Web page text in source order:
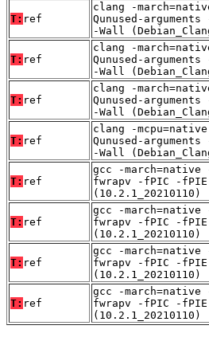
T: ref
clang -
Qunused-
-Wall
T: ref
clang -
Qunused-
-Wall
T: ref
clang -
Qunused-
-Wall
T: ref
clang -
Qunused-
-Wall
T: ref
gcc -march=native
fwrapv -fPIC -
(10.2.1_20210110)
T: ref
gcc -march=native
fwrapv -fPIC -
(10.2.1_20210110)
T: ref
gcc -march=native
fwrapv -fPIC -
(10.2.1_20210110)
T: ref
gcc -march=native
fwrapv -fPIC -
(10.2.1_20210110)